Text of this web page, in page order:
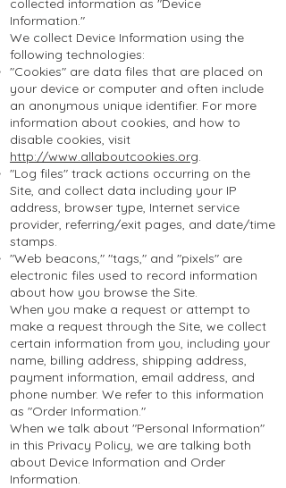
collected information as "Device
Information."
We collect Device Information using the
following technologies:
"Cookies" are data files that are placed on
your device or computer and often include
an anonymous unique identifier. For more
information about cookies, and how to
disable cookies, visit
http://www.allaboutcookies.org.
"Log files" track actions occurring on the
Site, and collect data including your IP
address, browser type, Internet service
provider, referring/exit pages, and date/time
stamps.
"Web beacons," "tags," and "pixels" are
electronic files used to record information
about how you browse the Site.
When you make a request or attempt to
make a request through the Site, we collect
certain information from you, including your
name, billing address, shipping address,
payment information, email address, and
phone number. We refer to this information
as "Order Information."
When we talk about "Personal Information"
in this Privacy Policy, we are talking both
about Device Information and Order
Information.